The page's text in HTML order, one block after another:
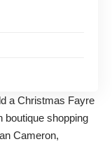
a Christmas Fayre
boutique shopping
Cameron,